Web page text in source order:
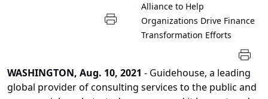
Alliance to Help
Organizations Drive Finance
Transformation Efforts
WASHINGTON, Aug. 10, 2021 - Guidehouse, a leading
global provider of consulting services to the public and